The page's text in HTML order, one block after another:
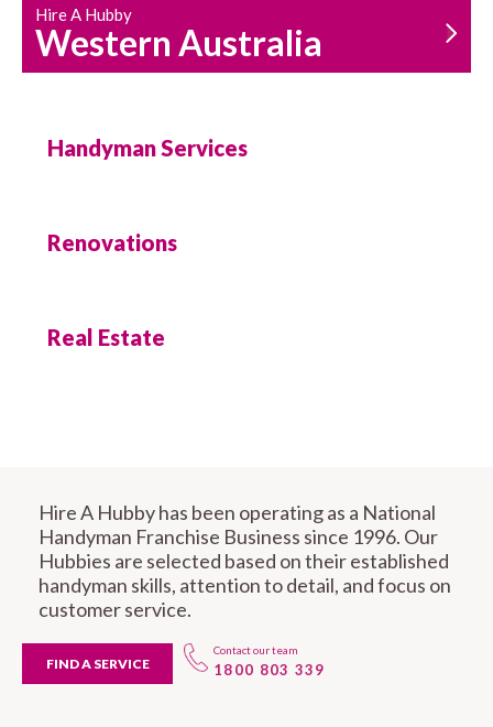
Hire A Hubby
Western Australia
Handyman Services
Renovations
Real Estate
Hire A Hubby has been operating as a National
Handyman Franchise Business since 1996. Our
Hubbies are selected based on their established
handyman skills, attention to detail, and focus on
customer service.
FIND A SERVICE
Contact our team
1800 803 339